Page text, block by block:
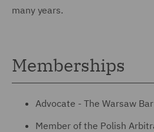
many years.
Memberships
Advocate - The Warsaw
Member of the Polish